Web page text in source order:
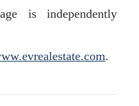
is independently
.